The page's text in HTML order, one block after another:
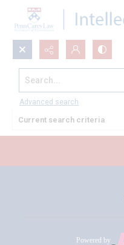
Search...
Advanced search
All Documents
Current search criteria
Powered by